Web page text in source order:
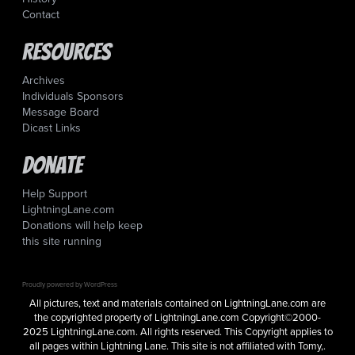
Contact
Resources
Archives
Individuals Sponsors
Message Board
Dicast Links
Donate
Help Support
LightningLane.com
Donations will help keep
this site running
Proudly powered by WordPress
All pictures, text and materials contained on LightningLane.com are
the copyrighted property of LightningLane.com Copyright©2000-
2025 LightningLane.com. All rights reserved. This Copyright applies to
all pages within Lightning Lane. This site is not affiliated with Tomy,.